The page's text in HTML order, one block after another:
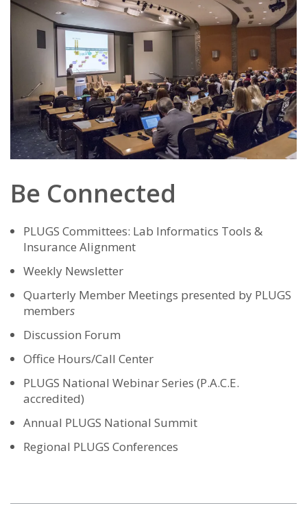
Be Connected
PLUGS Committees: Lab Informatics Tools &
Insurance Alignment
Weekly Newsletter
Quarterly Member Meetings presented by PLUGS
members
Discussion Forum
Office Hours/Call Center
PLUGS National Webinar Series (P.A.C.E.
accredited)
Annual PLUGS National Summit
Regional PLUGS Conferences